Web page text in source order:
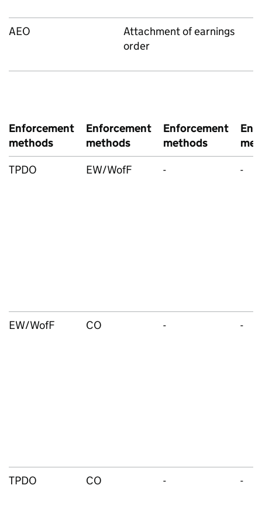
AEO
Attachment of earnings
order
Enforcement
methods
Enforcement
methods
Enforcement
methods
TPDO
EW/WofF - -
EW/WofF CO - -
TPDO CO - -